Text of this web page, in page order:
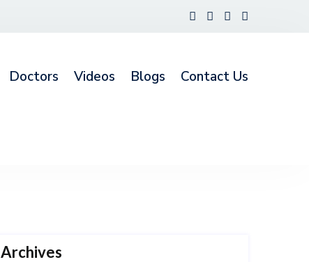
Doctors Videos Blogs Contact Us
Archives